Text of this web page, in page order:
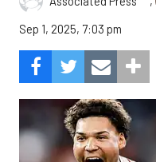
Sep 1, 2025, 7:03 pm